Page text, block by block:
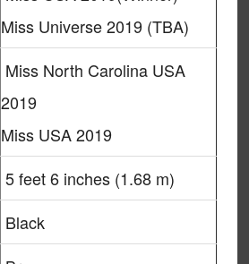
Miss Universe 2019 (TBA)
Miss North Carolina USA
2019
Miss USA 2019
5 feet 6 inches (1.68 m)
Black